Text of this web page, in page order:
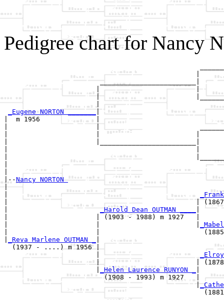
Pedigree chart for Nancy
                        ________________________|
                       |                        |
|
_Eugene NORTON _______|
|  m 1956              |
|                      |
|
|--Nancy NORTON
|
|
|                                               | (1867 -
| _Harold Dean OUTMAN ____
|                      | (1903 - 1988) m 1927   |
|                      |                          (1885 -
_Reva Marlene OUTMAN _
  (1937 - ....) m 1956 |
                       |
|                        |
                       |
_Helen Laurence RUNYON _
                         (1908 - 1993) m 1927   |
                                                |